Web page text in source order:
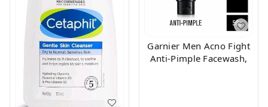
Garnier Men Acno Fight
Anti-Pimple Facewash,